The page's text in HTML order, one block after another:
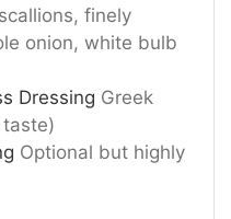
scallions, finely
onion, white bulb
Dressing Greek
Optional but highly